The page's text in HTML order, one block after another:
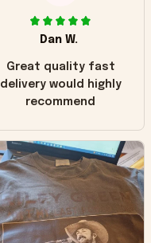
Dan W.
Great quality fast
delivery would highly
recommend